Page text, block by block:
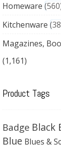
Homeware 560
Kitchenware
Magazines,
(1,161)
Product Tags
Badge Black
Blue Blues &